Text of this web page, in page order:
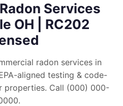
Services
OH | RC202
radon services in
aligned testing & code-
properties. Call (000) 000-